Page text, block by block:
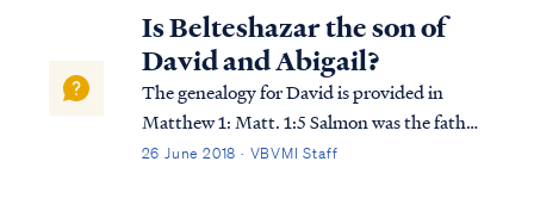
Is Belteshazar the son of
David and Abigail?
The genealogy for David is provided in
Matthew 1: Matt. 1:5 Salmon was the father
of Boaz by Rahab, Boaz was the father of
26 June 2018 · VBVMI Staff